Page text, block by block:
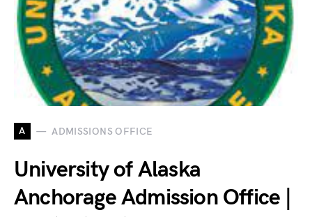
A ADMISSIONS OFFICE
University of Alaska
Anchorage Admission Office |